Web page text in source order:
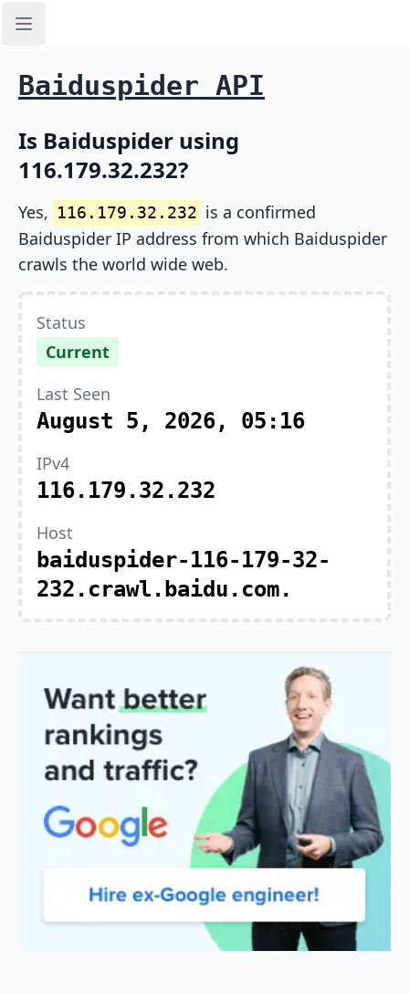
Open sidebar
Baiduspider API
Is Baiduspider using
116.179.32.232?
Yes, 116.179.32.232 is a confirmed
Baiduspider IP address from which Baiduspider
crawls the world wide web.
Status
Current
Last Seen
August 5, 2026, 05:16
IPv4
116.179.32.232
Host
baiduspider-116-179-32-
232.crawl.baidu.com.